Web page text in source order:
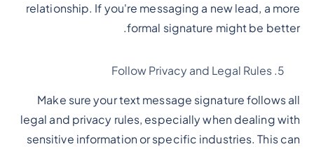
relationship. If you're messaging a new lead, a more
formal signature might be better.
Follow Privacy and Legal Rules
Make sure your text message signature follows all
legal and privacy rules, especially when dealing with
sensitive information or specific industries. This can